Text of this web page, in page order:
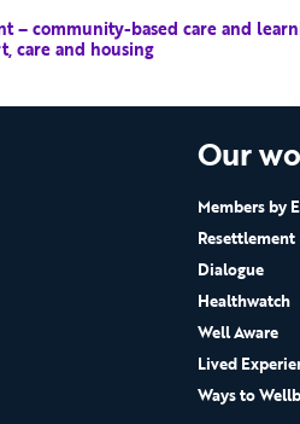
– community-based care and
care and housing
Our
Members by
Resettlement
Dialogue
Healthwatch
Well Aware
Lived
Ways to